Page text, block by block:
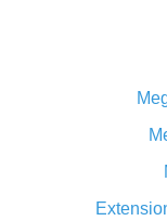
The best place
What is the
Cash back